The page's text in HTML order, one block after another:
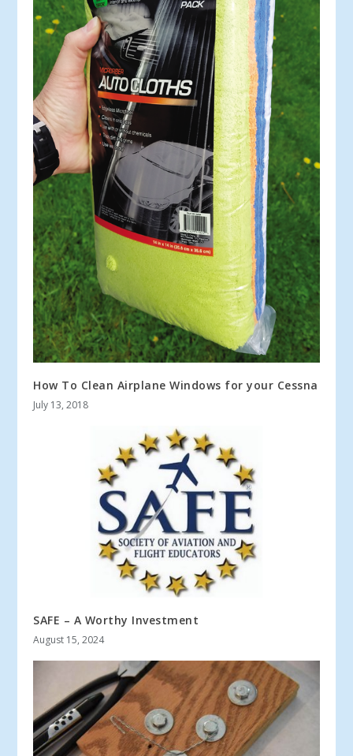
How To Clean Airplane Windows for your Cessna
July 13, 2018
SAFE – A Worthy Investment
August 15, 2024